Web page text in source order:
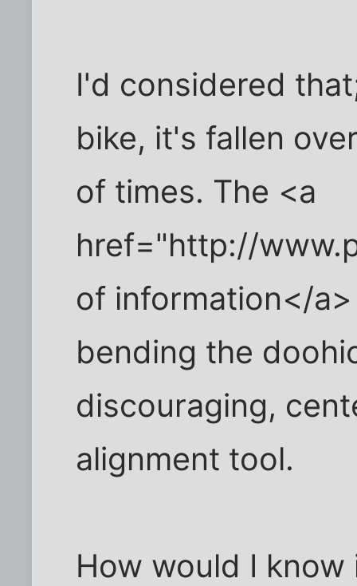
I'd considered
bike, it's fallen
of times. The <a
href="http://
of information</
bending the
discouraging,
alignment tool.
How would I